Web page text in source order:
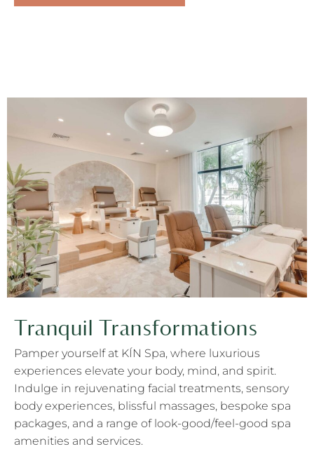
Tranquil Transformations
Pamper yourself at KÍN Spa, where luxurious
experiences elevate your body, mind, and spirit.
Indulge in rejuvenating facial treatments, sensory
body experiences, blissful massages, bespoke spa
packages, and a range of look-good/feel-good spa
amenities and services.